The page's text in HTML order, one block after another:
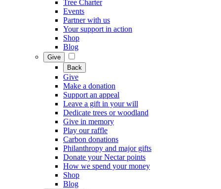
Tree Charter
Events
Partner with us
Your support in action
Shop
Blog
Give
Back
Give
Make a donation
Support an appeal
Leave a gift in your will
Dedicate trees or woodland
Give in memory
Play our raffle
Carbon donations
Philanthropy and major gifts
Donate your Nectar points
How we spend your money
Shop
Blog